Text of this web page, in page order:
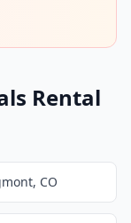
Rental
CO